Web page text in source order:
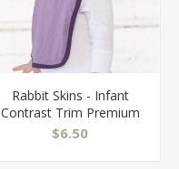
Rabbit Skins - Infant
Contrast Trim Premium
Jersey Bib - 1004
$6.50